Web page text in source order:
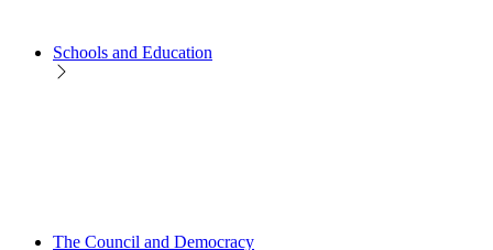
Schools and Education
The Council and Democracy